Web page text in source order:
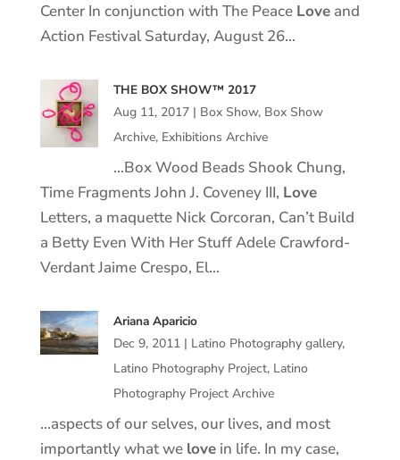
Center In conjunction with The Peace Loveand
Action Festival Saturday, August 26…
THE BOX SHOW™ 2017
Aug 11, 2017| Box Show, Box Show
Archive, Exhibitions Archive
…Box Wood Beads Shook Chung,
Time Fragments John J. Coveney III, Love
Letters, a maquette Nick Corcoran, Can’t Build
a Betty Even With Her Stuff Adele Crawford-
Verdant Jaime Crespo, El…
Ariana Aparicio
Dec 9, 2011| Latino Photography gallery,
Latino Photography Project, Latino
Photography Project Archive
…aspects of our selves, our lives, and most
importantly what we lovein life. In my case,